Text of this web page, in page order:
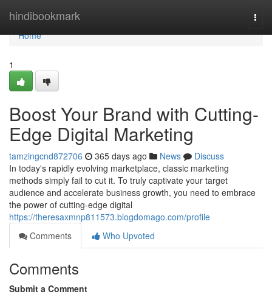
hindibookmark
Home
Home
1
Boost Your Brand with Cutting-
Edge Digital Marketing
tamzingcnd872706 365 days ago News
Discuss
In today's rapidly evolving marketplace, classic marketing
methods simply fail to cut it. To truly captivate your target
audience and accelerate business growth, you need to embrace
the power of cutting-edge digital
https://theresaxmnp811573.blogdomago.com/profile
Comments
Who Upvoted
Comments
Submit a Comment